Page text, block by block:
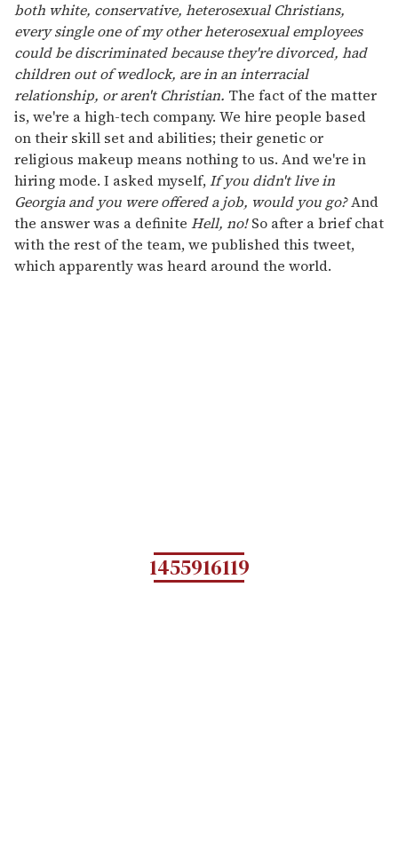
both white, conservative, heterosexual Christians,
every single one of my other heterosexual employees
could be discriminated because they're divorced, had
children out of wedlock, are in an interracial
relationship, or aren't Christian. The fact of the matter
is, we're a high-tech company. We hire people based
on their skill set and abilities; their genetic or
religious makeup means nothing to us. And we're in
hiring mode. I asked myself,If you didn't live in
Georgia and you were offered a job, would you go?And
the answer was a definite Hell, no!So after a brief chat
with the rest of the team, we published this tweet,
which apparently was heard around the world.
1455916119